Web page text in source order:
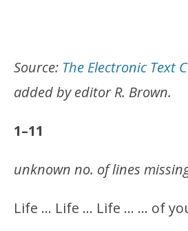
Source: The Electronic Text
added by editor R. Brown.
1–11
unknown no. of lines
Life … Life … Life … … of